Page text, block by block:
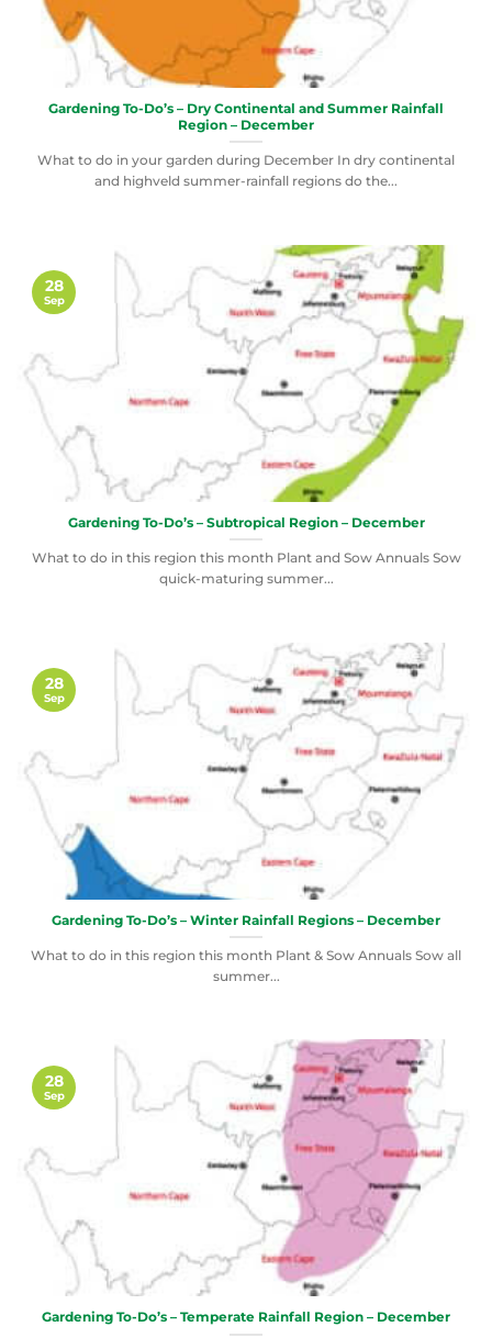
Gardening To-Do’s – Dry Continental and Summer Rainfall
Region – December
What to do in your garden during December In dry continental
and highveld summer-rainfall regions do the...
Gardening To-Do’s – Subtropical Region – December
What to do in this region this month Plant and Sow Annuals Sow
quick-maturing summer...
28
Sep
Gardening To-Do’s – Winter Rainfall Regions – December
What to do in this region this month Plant & Sow Annuals Sow all
summer...
28
Sep
Gardening To-Do’s – Temperate Rainfall Region – December
28
Sep